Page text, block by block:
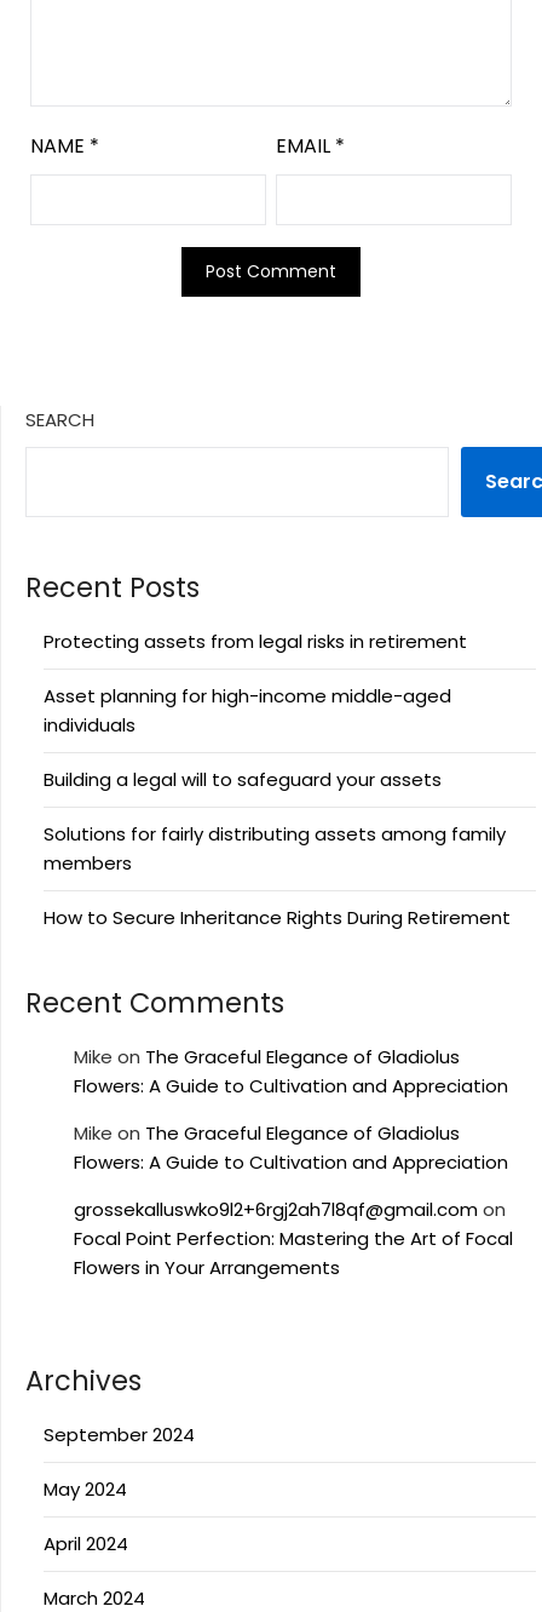
NAME * EMAIL *
SEARCH
Recent Posts
Protecting assets from legal risks in retirement
Asset planning for high-income middle-aged
individuals
Building a legal will to safeguard your assets
Solutions for fairly distributing assets among family
members
How to Secure Inheritance Rights During Retirement
Recent Comments
Mike on The Graceful Elegance of Gladiolus
Flowers: A Guide to Cultivation and Appreciation
Mike on The Graceful Elegance of Gladiolus
Flowers: A Guide to Cultivation and Appreciation
grossekalluswko9l2+6rgj2ah7l8qf@gmail.comon
Focal Point Perfection: Mastering the Art of Focal
Flowers in Your Arrangements
Archives
September 2024
May 2024
April 2024
March 2024